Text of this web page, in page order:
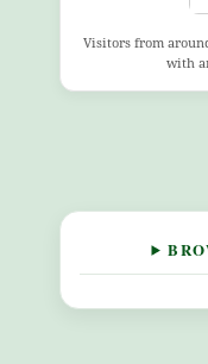
Visitors from
with